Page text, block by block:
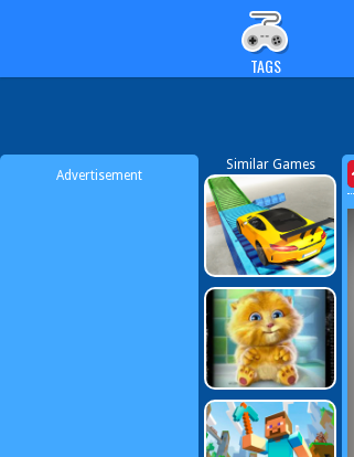
TAGS
Advertisement
Similar Games